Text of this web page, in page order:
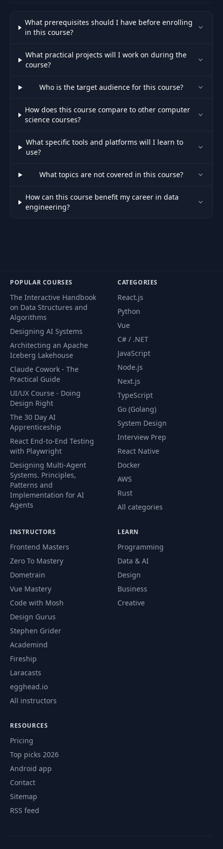
What prerequisites should I have before enrolling
in this course?
What practical projects will I work on during the
course?
Who is the target audience for this course?
How does this course compare to other computer
science courses?
What specific tools and platforms will I learn to
use?
What topics are not covered in this course?
How can this course benefit my career in data
engineering?
POPULAR COURSES
The Interactive Handbook
on Data Structures and
Algorithms
Designing AI Systems
Architecting an Apache
Iceberg Lakehouse
Claude Cowork - The
Practical Guide
UI/UX Course - Doing
Design Right
The 30 Day AI
Apprenticeship
React End-to-End Testing
with Playwright
Designing Multi-Agent
Systems. Principles,
Patterns and
Implementation for AI
Agents
CATEGORIES
React.js
Python
Vue
C# / .NET
JavaScript
Node.js
Next.js
TypeScript
Go (Golang)
System Design
Interview Prep
React Native
Docker
AWS
Rust
All categories
INSTRUCTORS
Frontend Masters
Zero To Mastery
Dometrain
Vue Mastery
Code with Mosh
Design Gurus
Stephen Grider
Academind
Fireship
Laracasts
egghead.io
All instructors
LEARN
Programming
Data & AI
Design
Business
Creative
RESOURCES
Pricing
Top picks 2026
Android app
Contact
Sitemap
RSS feed